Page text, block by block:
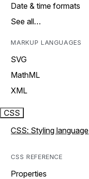
Date & time formats
See all…
MARKUP LANGUAGES
SVG
MathML
XML
CSS
CSS: Styling language
CSS REFERENCE
Properties